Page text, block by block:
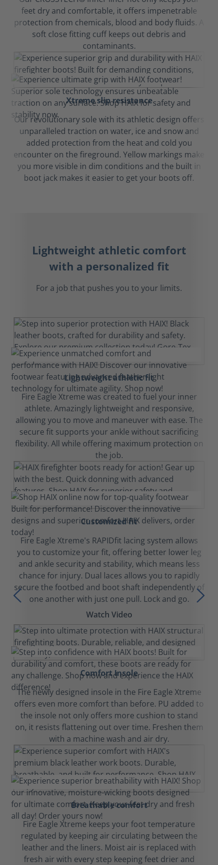
feet dry and comfortable, it offers impenetrable
protection from chemicals, blood and body fluids. A
soft close fitting cuff keeps out debris and
contaminants.
Xtreme slip resistance
Our revolutionary sole with its athletic design offers
unparalleled traction on water, ice and snow and
added protection from the heat and cold you
encounter on the fireground. Yellow markings make
you more visible in dim conditions and the built in
boot jack makes it easier to get your boots off.
Lightweight athletic comfort
with a personalized fit
For a job that pushes you to your limits.
Lightweight athletic fit
Fire Eagle Xtreme was created to fuel your inner
athlete. Amazingly lightweight and responsive,
allowing you to move and maneuver with ease. The
secure fit supports your ankle without sacrificing
flexibility. All while offering maximum protection on
the job.
Customized fit
Fire Eagle Xtreme's RAPIDfit lacing system allows
you to customize your fit, offering better lower leg
and ankle security and stability, which means less
chance for injury. Dual laces allows you to rapidly
secure the footbed and boot shaft independently of
one another with just one pull. Lock and go.
Watch Video
Comfort Insole
The newly designed insole in the Fire Eagle Xtreme
offers even more comfort than before. PU added to
the insole not only offers more cushion to stand
on, it resists flattening out over time. Freshen them
with a machine wash and air dry.
Breathable comfort
Fire Eagle Xtreme keeps your foot temperature
regulated by keeping air circulating between the
leather and the liners. Moist air is replaced with
fresh air with every step keeping feet drier and